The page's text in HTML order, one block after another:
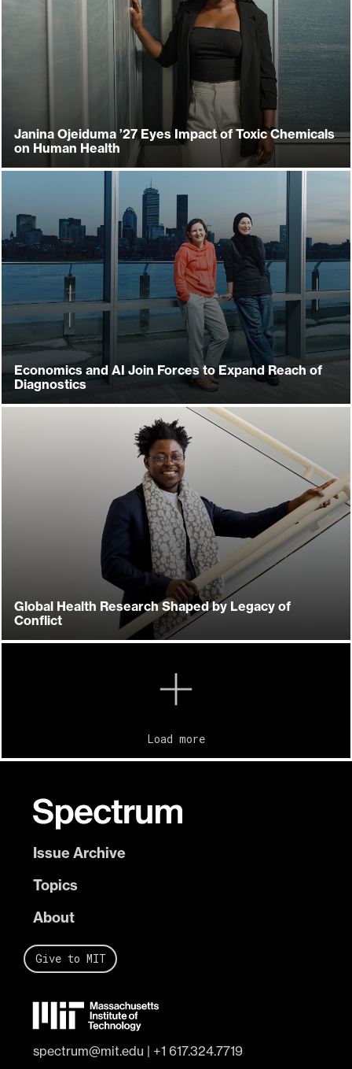
Janina Ojeiduma ’27 Eyes Impact of Toxic Chemicals
on Human Health
Economics and AI Join Forces to Expand Reach of
Diagnostics
Global Health Research Shaped by Legacy of
Conflict
Load more
Issue Archive
Topics
About
Give to MIT
spectrum@mit.edu | +1 617.324.7719